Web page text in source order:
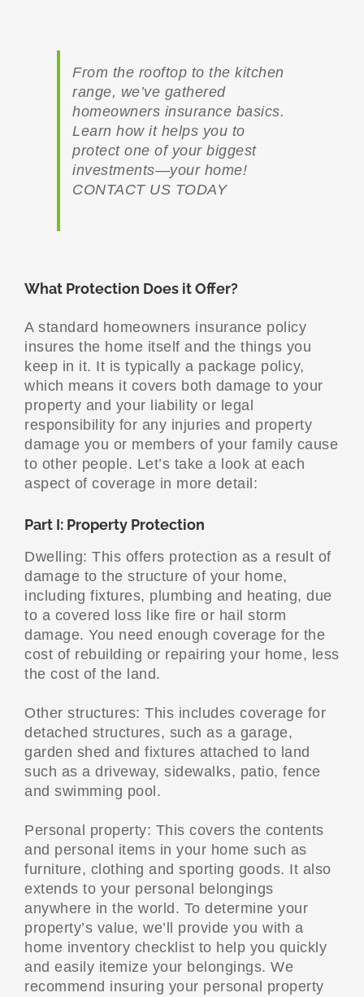
From the rooftop to the kitchen
range, we’ve gathered
homeowners insurance basics.
Learn how it helps you to
protect one of your biggest
investments—your home!
CONTACT US TODAY
What Protection Does it Offer?
A standard homeowners insurance policy
insures the home itself and the things you
keep in it. It is typically a package policy,
which means it covers both damage to your
property and your liability or legal
responsibility for any injuries and property
damage you or members of your family cause
to other people. Let’s take a look at each
aspect of coverage in more detail:
Part I: Property Protection
Dwelling: This offers protection as a result of
damage to the structure of your home,
including fixtures, plumbing and heating, due
to a covered loss like fire or hail storm
damage. You need enough coverage for the
cost of rebuilding or repairing your home, less
the cost of the land.
Other structures: This includes coverage for
detached structures, such as a garage,
garden shed and fixtures attached to land
such as a driveway, sidewalks, patio, fence
and swimming pool.
Personal property: This covers the contents
and personal items in your home such as
furniture, clothing and sporting goods. It also
extends to your personal belongings
anywhere in the world. To determine your
property’s value, we’ll provide you with a
home inventory checklist to help you quickly
and easily itemize your belongings. We
recommend insuring your personal property